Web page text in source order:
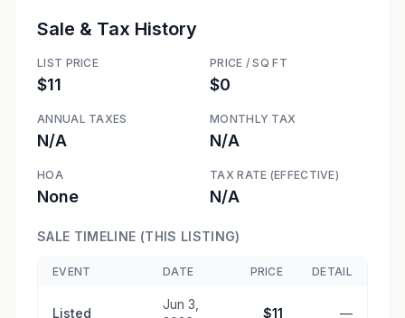
Sale & Tax History
LIST PRICE
$11
PRICE / SQ FT
$0
ANNUAL TAXES
N/A
MONTHLY TAX
N/A
HOA
None
TAX RATE (EFFECTIVE)
N/A
SALE TIMELINE (THIS LISTING)
EVENT DATE PRICE DETAIL
Listed
Jun 3,
$11 —